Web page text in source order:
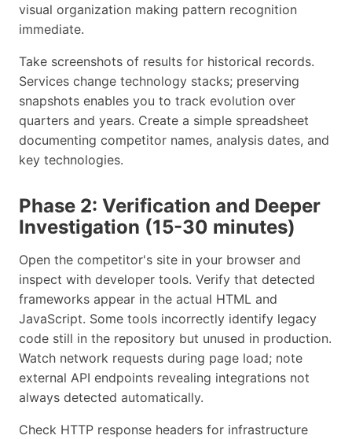
visual organization making pattern recognition
immediate.
Take screenshots of results for historical records.
Services change technology stacks; preserving
snapshots enables you to track evolution over
quarters and years. Create a simple spreadsheet
documenting competitor names, analysis dates, and
key technologies.
Phase 2: Verification and Deeper
Investigation (15-30 minutes)
Open the competitor's site in your browser and
inspect with developer tools. Verify that detected
frameworks appear in the actual HTML and
JavaScript. Some tools incorrectly identify legacy
code still in the repository but unused in production.
Watch network requests during page load; note
external API endpoints revealing integrations not
always detected automatically.
Check HTTP response headers for infrastructure